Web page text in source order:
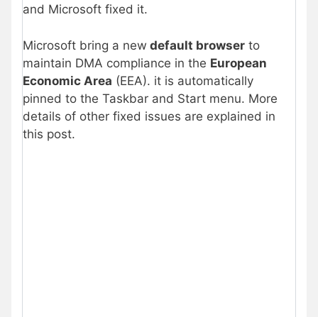
and Microsoft fixed it.
Microsoft bring a new default browser to
maintain DMA compliance in the European
Economic Area (EEA). it is automatically
pinned to the Taskbar and Start menu. More
details of other fixed issues are explained in
this post.